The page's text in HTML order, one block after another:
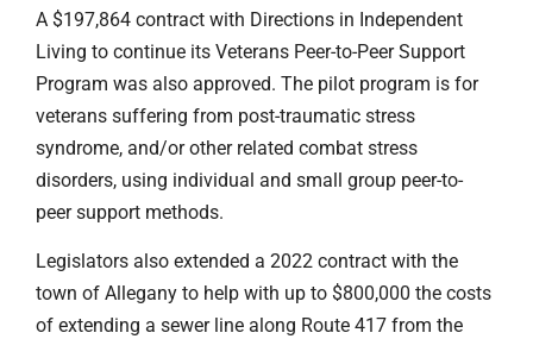
A $197,864 contract with Directions in Independent
Living to continue its Veterans Peer-to-Peer Support
Program was also approved. The pilot program is for
veterans suffering from post-traumatic stress
syndrome, and/or other related combat stress
disorders, using individual and small group peer-to-
peer support methods.
Legislators also extended a 2022 contract with the
town of Allegany to help with up to $800,000 the costs
of extending a sewer line along Route 417 from the